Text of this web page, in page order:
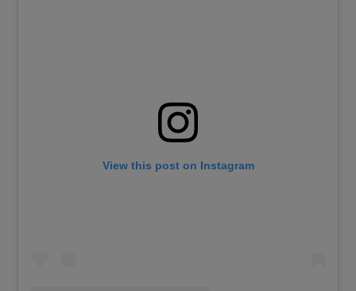
View this post on Instagram